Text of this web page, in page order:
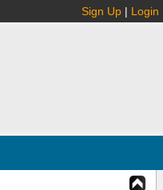
Sign Up | Login